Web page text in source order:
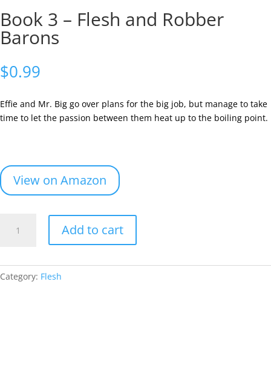
Book 3 – Flesh and Robber
Barons
$0.99
Effie and Mr. Big go over plans for the big job, but manage to take
time to let the passion between them heat up to the boiling point.
View on Amazon
and
Add to cart
Category: Flesh